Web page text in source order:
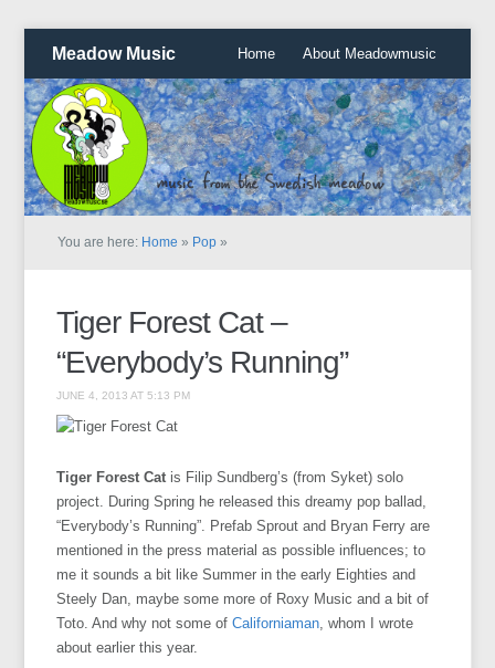
Meadow Music Home About Meadowmusic
You are here: Home » Pop »
Tiger Forest Cat –
“Everybody’s Running”
JUNE 4, 2013 AT 5:13 PM
Tiger Forest Cat is Filip Sundberg’s (from Syket) solo
project. During Spring he released this dreamy pop ballad,
“Everybody’s Running”. Prefab Sprout and Bryan Ferry are
mentioned in the press material as possible influences; to
me it sounds a bit like Summer in the early Eighties and
Steely Dan, maybe some more of Roxy Music and a bit of
Toto. And why not some ofCaliforniaman , whom I wrote
about earlier this year.